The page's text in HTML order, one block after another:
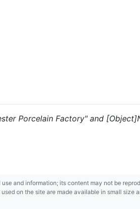
Porcelain Factory" and
and information; its content may not be
on the site are made available in small size